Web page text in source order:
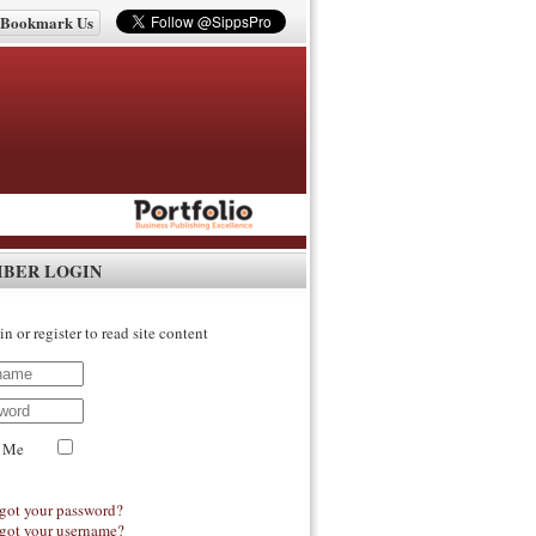
Bookmark Us
LOGIN
or register to read site content
Me
your password?
your username?